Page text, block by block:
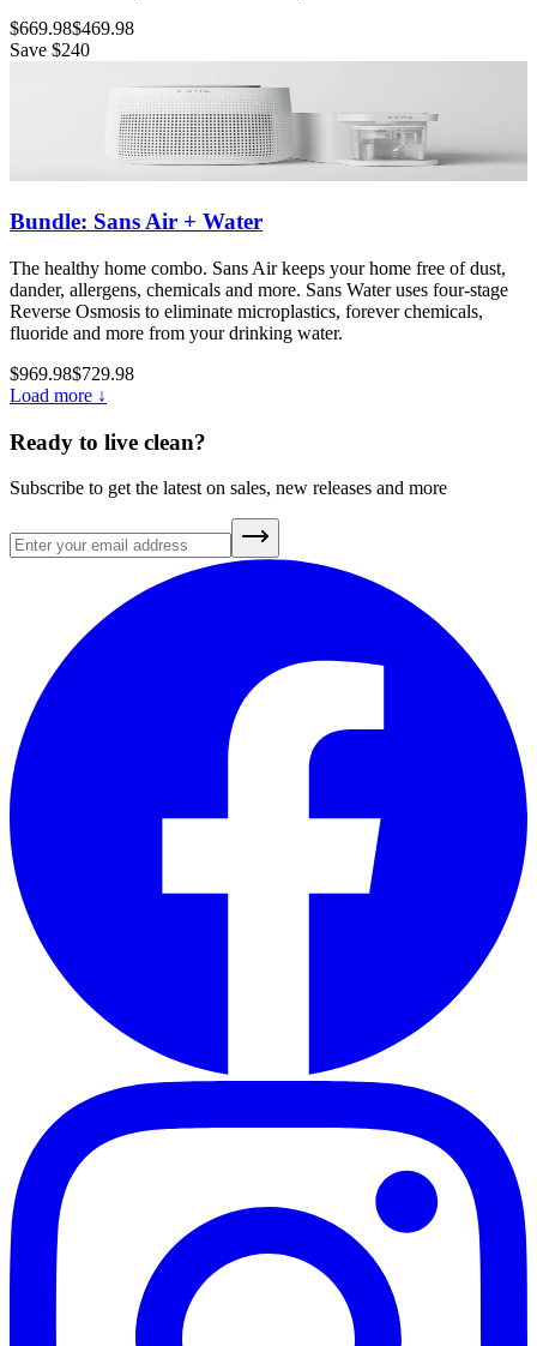
$669.98$469.98
Save $240
Bundle: Sans Air + Water
The healthy home combo. Sans Air keeps your home free of dust,
dander, allergens, chemicals and more. Sans Water uses four-stage
Reverse Osmosis to eliminate microplastics, forever chemicals,
fluoride and more from your drinking water.
$969.98$729.98
Load more ↓
Ready to live clean?
Subscribe to get the latest on sales, new releases and more